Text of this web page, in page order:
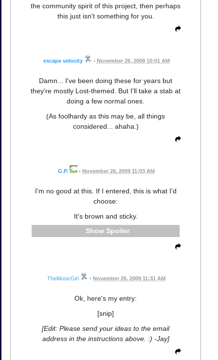
the community spirit of this project, then perhaps
this just isn't something for you.
escape velocity • November 26, 2009 10:01 AM
Damn... I've been doing these for years but
they're mostly Lost-themed. But I'll take a stab at
doing a few normal ones.
(As foolhardy as this may be, all things
considered... ahaha.)
G.P. • November 26, 2009 11:03 AM
I'm no good at this. If I entered, this is what I'd
choose:
It's brown and sticky.
Spoiler
TheMusicGirl • November 26, 2009 11:31 AM
Ok, here's my entry:
[snip]
[Edit: Please send your ideas to the email
address in the instructions above. :) -Jay]